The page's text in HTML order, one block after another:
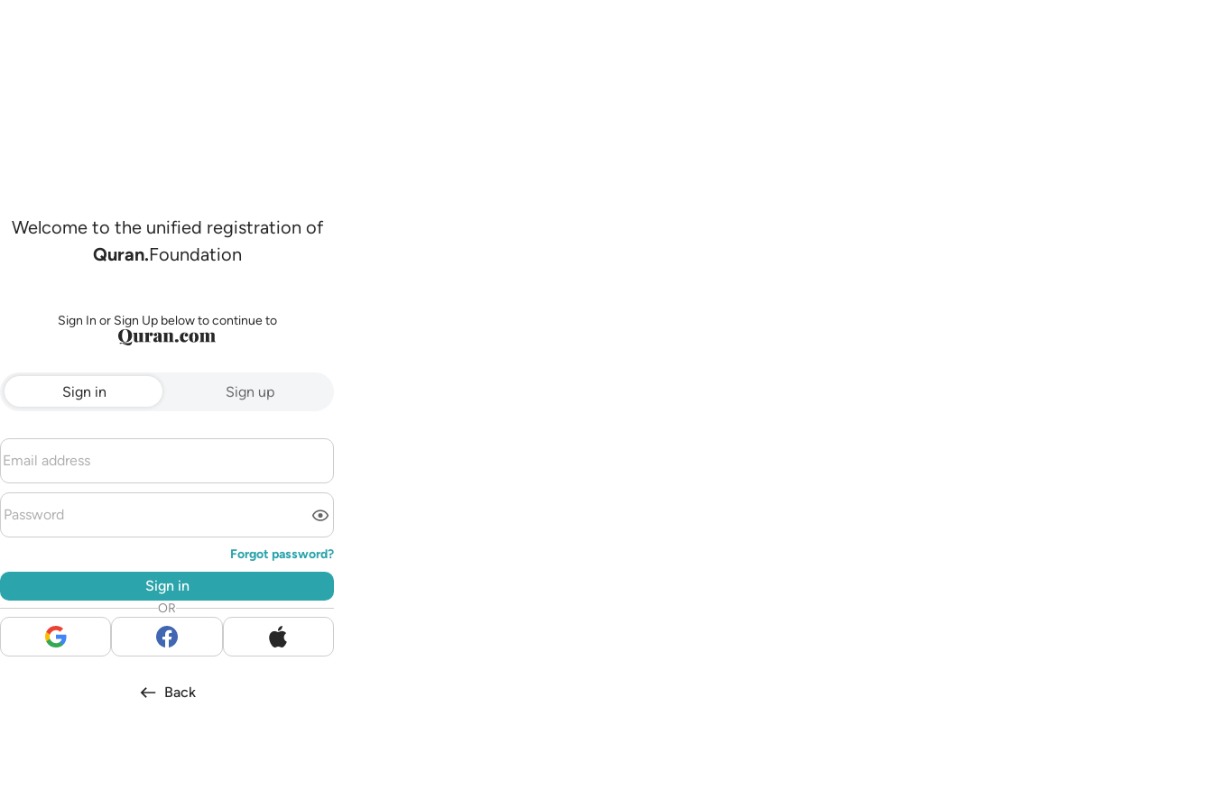
Welcome to the unified registration of
Quran.Foundation
Sign In or Sign Up below to continue to
Sign in Sign up
Forgot password?
Sign in
OR
Back